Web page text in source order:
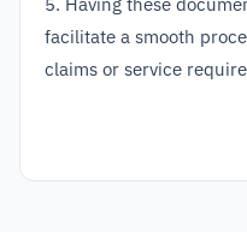
facilitate a smooth
claims or service